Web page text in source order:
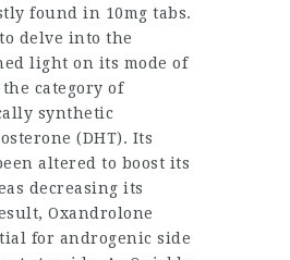
found in 10mg tabs.
delve into the
light on its mode of
category of
synthetic
(DHT). Its
altered to boost its
decreasing its
Oxandrolone
for androgenic side